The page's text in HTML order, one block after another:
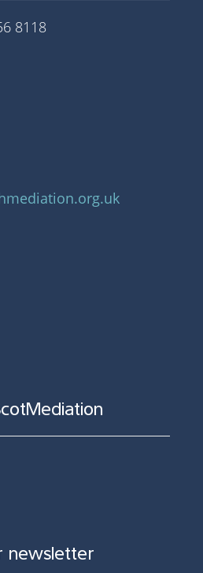
8118
newsletter